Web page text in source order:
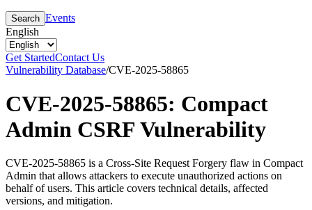
Search Events
English
Get StartedContact Us
Vulnerability Database/CVE-2025-58865
CVE-2025-58865: Compact
Admin CSRF Vulnerability
CVE-2025-58865 is a Cross-Site Request Forgery flaw in Compact
Admin that allows attackers to execute unauthorized actions on
behalf of users. This article covers technical details, affected
versions, and mitigation.